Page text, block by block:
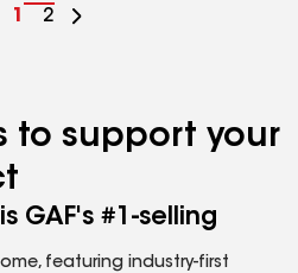
Go
1
Go
2
to support your
is GAF's #1-selling
featuring industry-first